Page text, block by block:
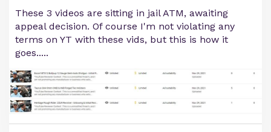
These 3 videos are sitting in jail ATM, awaiting
appeal decision. Of course I'm not violating any
terms on YT with these vids, but this is how it
goes.....